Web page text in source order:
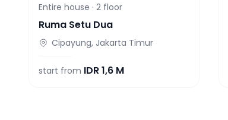
Entire house · 2 floor
Ruma Setu Dua
Cipayung, Jakarta Timur
start from IDR1,6 M